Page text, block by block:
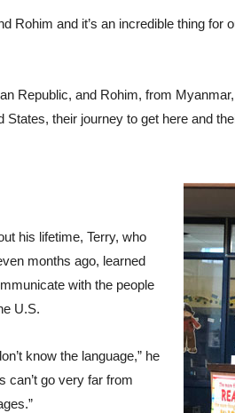
Rohim and it’s an incredible thing for
Republic, and Rohim, from
their journey to get here and
his lifetime, Terry, who
months ago, learned
with the people
U.S.
know the language,” he
can’t go very far from